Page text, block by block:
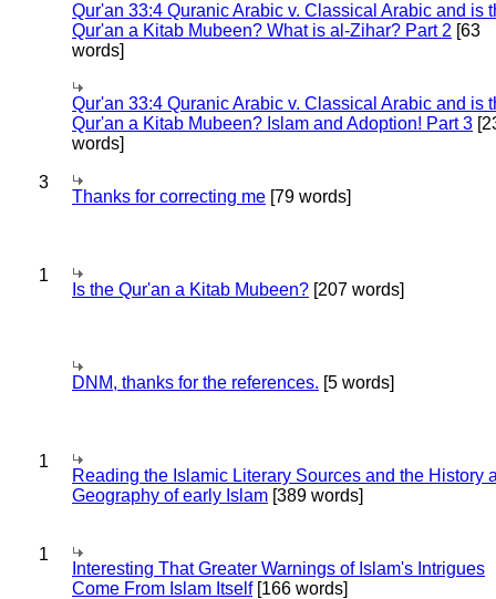
Qur'an 33:4 Quranic Arabic v. Classical Arabic and is
Qur'an a Kitab Mubeen? What is al-Zihar? Part 2 [63
words]
Qur'an 33:4 Quranic Arabic v. Classical Arabic and is
Qur'an a Kitab Mubeen? Islam and Adoption! Part 3
words]
3
Thanks for correcting me [79 words]
1
Is the Qur'an a Kitab Mubeen? [207 words]
DNM, thanks for the references. [5 words]
1
Reading the Islamic Literary Sources and the History
Geography of early Islam [389 words]
1
Interesting That Greater Warnings of Islam's Intrigues
Come From Islam Itself[166 words]